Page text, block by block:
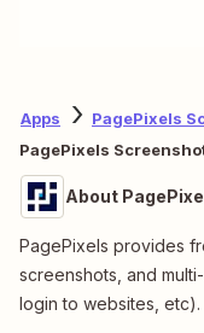
Apps
PagePixels
PagePixels
About
PagePixels provides
screenshots, and
login to websites, etc).